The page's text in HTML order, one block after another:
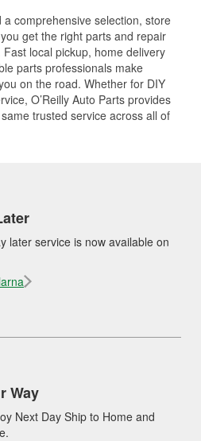
comprehensive selection, store
get the right parts and repair
local pickup, home delivery
parts professionals make
on the road. Whether for DIY
O’Reilly Auto Parts provides
trusted service across all of
later service is now available on
Way
Next Day Ship to Home and